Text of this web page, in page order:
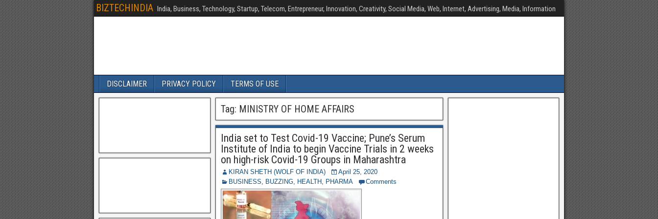
BIZTECHINDIA India, Business, Technology, Startup, Telecom, Entrepreneur, Innovation, Creativity, Social Media, Web, Internet, Advertising, Media, Information
DISCLAIMER PRIVACY POLICY TERMS OF USE
Tag: MINISTRY OF HOME AFFAIRS
India set to Test Covid-19 Vaccine; Pune’s Serum
Institute of India to begin Vaccine Trials in 2 weeks
on high-risk Covid-19 Groups in Maharashtra
KIRAN SHETH (WOLF OF INDIA)
April 25, 2020
BUSINESS, BUZZING, HEALTH, PHARMA Comments